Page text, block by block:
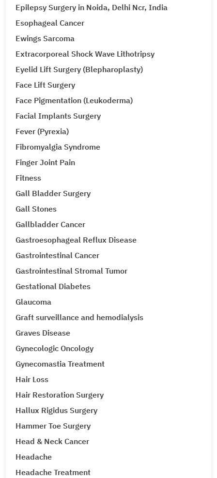
Epilepsy Surgery in Noida, Delhi Ncr, India
Esophageal Cancer
Ewings Sarcoma
Extracorporeal Shock Wave Lithotripsy
Eyelid Lift Surgery (Blepharoplasty)
Face Lift Surgery
Face Pigmentation (Leukoderma)
Facial Implants Surgery
Fever (Pyrexia)
Fibromyalgia Syndrome
Finger Joint Pain
Fitness
Gall Bladder Surgery
Gall Stones
Gallbladder Cancer
Gastroesophageal Reflux Disease
Gastrointestinal Cancer
Gastrointestinal Stromal Tumor
Gestational Diabetes
Glaucoma
Graft surveillance and hemodialysis
Graves Disease
Gynecologic Oncology
Gynecomastia Treatment
Hair Loss
Hair Restoration Surgery
Hallux Rigidus Surgery
Hammer Toe Surgery
Head & Neck Cancer
Headache
Headache Treatment